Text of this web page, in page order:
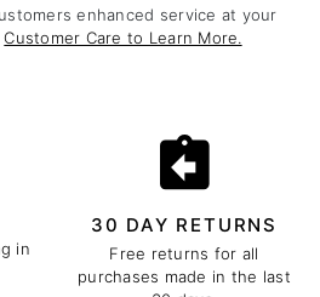
enhanced service at your
Customer Care to Learn More.
in
30 DAY RETURNS
Free returns for all
purchases made in the last